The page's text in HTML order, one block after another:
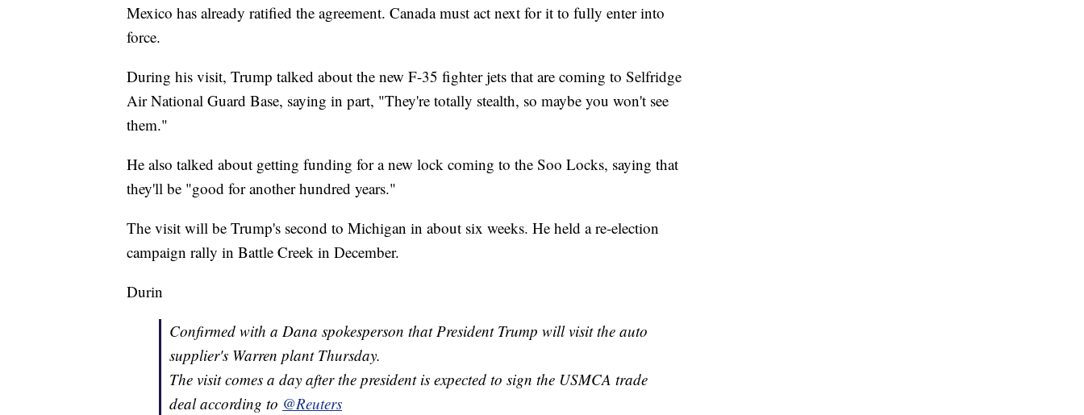
Mexico has already ratified the agreement. Canada must act next for it to fully enter into
force.
During his visit, Trump talked about the new F-35 fighter jets that are coming to Selfridge
Air National Guard Base, saying in part, "They're totally stealth, so maybe you won't see
them."
He also talked about getting funding for a new lock coming to the Soo Locks, saying that
they'll be "good for another hundred years."
The visit will be Trump's second to Michigan in about six weeks. He held a re-election
campaign rally in Battle Creek in December.
Durin
Confirmed with a Dana spokesperson that President Trump will visit the auto
supplier's Warren plant Thursday.
The visit comes a day after the president is expected to sign the USMCA trade
deal according to @Reuters